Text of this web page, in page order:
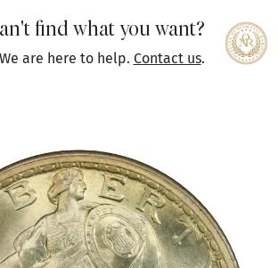
find what you want?
We are here to help. Contact us.